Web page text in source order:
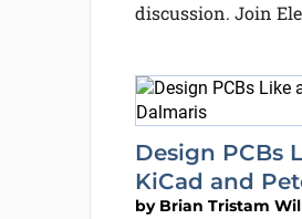
discussion. Join
Design PCBs
KiCad and
by Brian Tristam